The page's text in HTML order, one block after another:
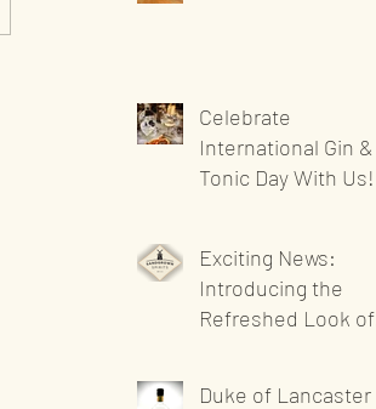
Celebrate
International Gin &
Tonic Day With Us!
Exciting News:
Introducing the
Refreshed Look of
Duke of Lancaster